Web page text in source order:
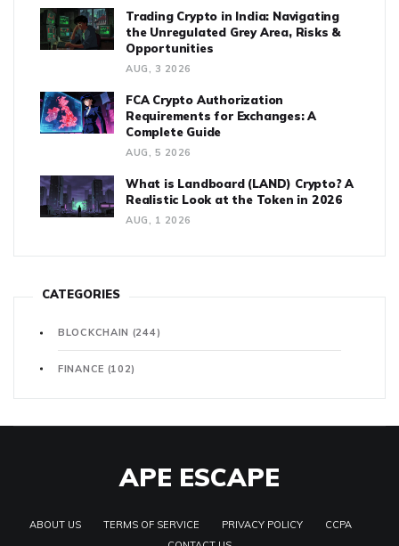
Trading Crypto in India: Navigating
the Unregulated Grey Area, Risks &
Opportunities
AUG, 3 2026
FCA Crypto Authorization
Requirements for Exchanges: A
Complete Guide
AUG, 5 2026
What is Landboard (LAND) Crypto? A
Realistic Look at the Token in 2026
AUG, 1 2026
CATEGORIES
BLOCKCHAIN (244)
FINANCE (102)
APE ESCAPE
ABOUT US TERMS OF SERVICE PRIVACY POLICY
CCPA